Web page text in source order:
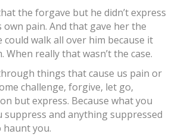
the forgave but he didn’t express
own pain. And that gave her the
could walk all over him because it
When really that wasn’t the case.
things that cause us pain or
challenge, forgive, let go,
but express. Because what you
suppress and anything suppressed
haunt you.